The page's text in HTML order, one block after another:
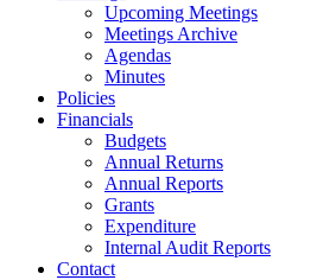
Upcoming Meetings
Meetings Archive
Agendas
Minutes
Policies
Financials
Budgets
Annual Returns
Annual Reports
Grants
Expenditure
Internal Audit Reports
Contact